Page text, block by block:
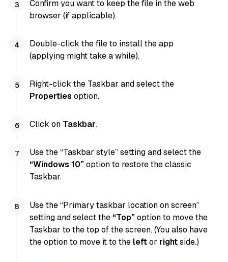
Confirm you want to keep the file in the web
browser (if applicable).
Double-click the file to install the app
(applying might take a while).
Right-click the Taskbar and select the
Properties option.
Click on Taskbar.
Use the “Taskbar style” setting and select the
“Windows 10”option to restore the classic
Taskbar.
Use the “Primary taskbar location on screen”
setting and select the “Top”option to move the
Taskbar to the top of the screen. (You also have
the option to move it to the leftor rightside.)